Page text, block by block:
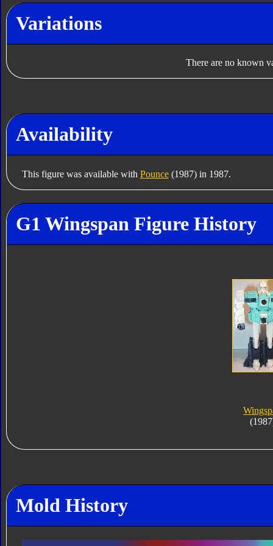
Variations
There are no known
Availability
This figure was available with Pounce(1987) in 1987.
G1 Wingspan Figure History
Mold History